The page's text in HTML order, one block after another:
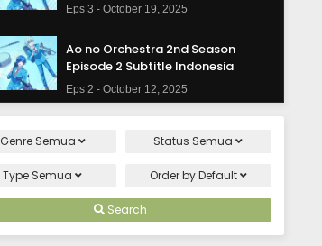
Eps 3 - October 19, 2025
Ao no Orchestra 2nd Season
Episode 2 Subtitle Indonesia
Eps 2 - October 12, 2025
Episode 1 Subtitle Indonesia
Eps 1 - October 5, 2025
Genre Semua Status Semua
Type Semua Order byDefault
Search